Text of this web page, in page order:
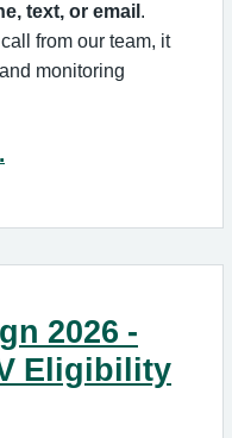
text, or email .
from our team, it
monitoring
2026 -
Eligibility